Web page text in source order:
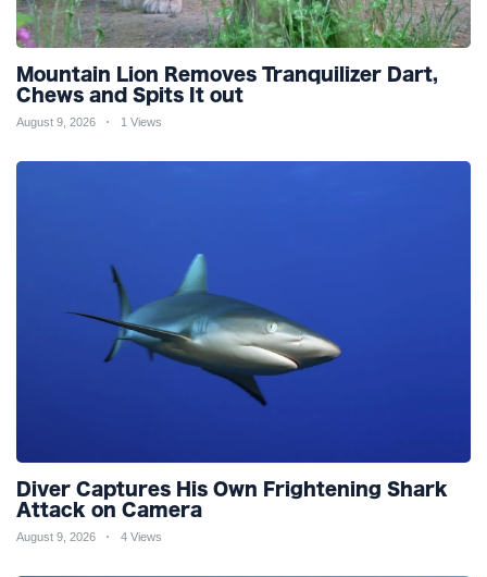
Mountain Lion Removes Tranquilizer Dart,
Chews and Spits It out
August 9, 2026 1 Views
Diver Captures His Own Frightening Shark
Attack on Camera
August 9, 2026 4 Views